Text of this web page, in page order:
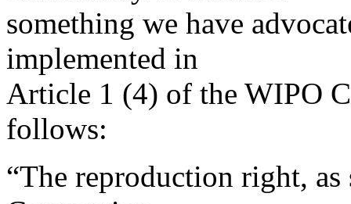
something we have
implemented in
Article 1 (4) of the WIPO
follows:
“The reproduction right,